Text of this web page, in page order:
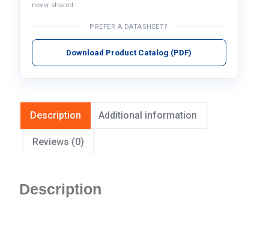
never shared.
PREFER A DATASHEET?
Download Product Catalog (PDF)
Description Additional information
Reviews (0)
Description